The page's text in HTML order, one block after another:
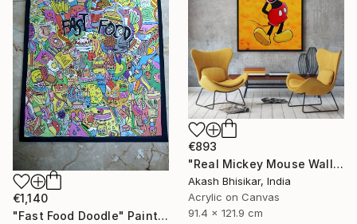
€1,140
"Fast Food Doodle" Painting
€893
"Real Mickey Mouse Wall Decor Painting" Painting
Akash Bhisikar, India
Acrylic on Canvas
91.4 x 121.9 cm